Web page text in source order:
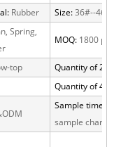
Rubber Size: 36#--46#
Spring,
MOQ: 1800 pairs
top
Quantity of 20
Quantity of 40
Sample time:
sample charge